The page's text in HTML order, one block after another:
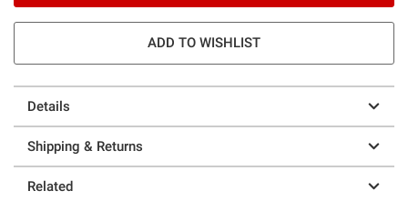
ADD TO WISHLIST
Details
Shipping & Returns
Related